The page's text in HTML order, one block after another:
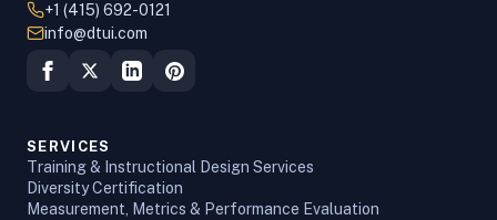
+1 (415) 692-0121
info@dtui.com
SERVICES
Training & Instructional Design Services
Diversity Certification
Measurement, Metrics & Performance Evaluation